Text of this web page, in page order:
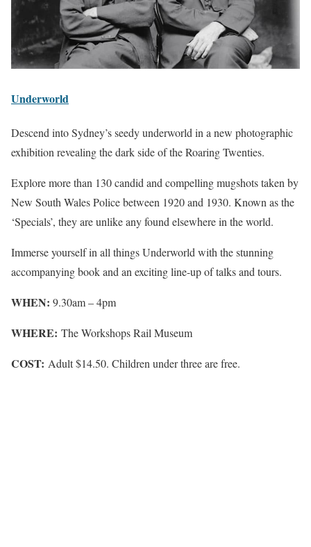
Underworld
Descend into Sydney’s seedy underworld in a new photographic
exhibition revealing the dark side of the Roaring Twenties.
Explore more than 130 candid and compelling mugshots taken by
New South Wales Police between 1920 and 1930. Known as the
‘Specials’, they are unlike any found elsewhere in the world.
Immerse yourself in all things Underworld with the stunning
accompanying book and an exciting line-up of talks and tours.
WHEN: 9.30am – 4pm
WHERE: The Workshops Rail Museum
COST: Adult $14.50. Children under three are free.